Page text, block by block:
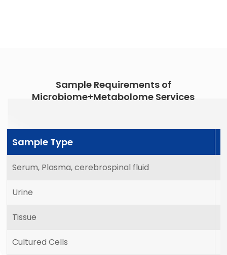
Sample Requirements of
Microbiome+Metabolome Services
Sample Type
Serum, Plasma, cerebrospinal fluid
Urine
Tissue
Cultured Cells